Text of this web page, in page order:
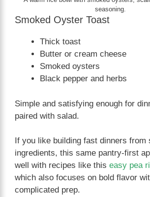
seasoning.
Smoked Oyster Toast
Thick toast
Butter or cream cheese
Smoked oysters
Black pepper and herbs
Simple and satisfying enough for
paired with salad.
If you like building fast dinners from
ingredients, this same pantry-first
well with recipes like this easy pea
which also focuses on bold flavor
complicated prep.